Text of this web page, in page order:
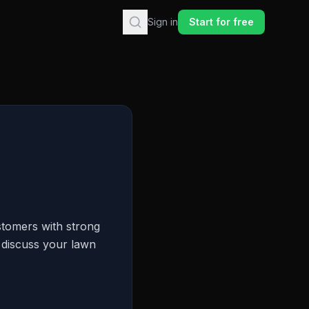
Sign in Start for free
with strong
your lawn